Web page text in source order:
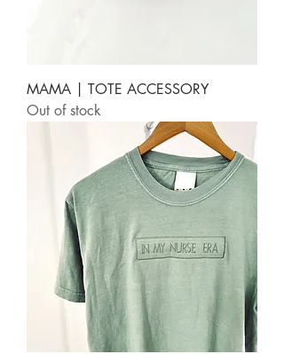
MAMA | TOTE ACCESSORY
Out of stock